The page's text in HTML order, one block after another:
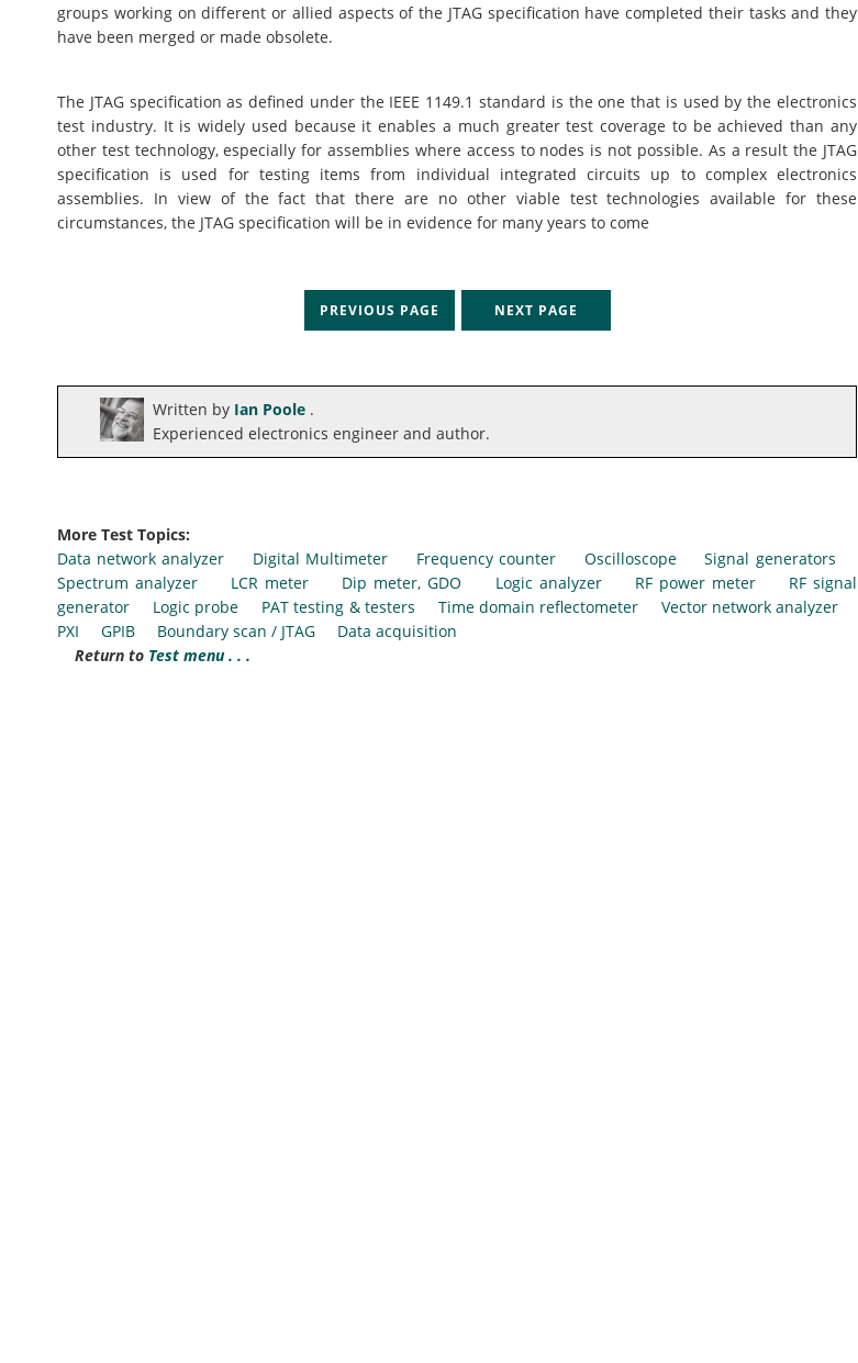
groups working on different or allied aspects of the JTAG specification have completed their tasks and they
have been merged or made obsolete.
The JTAG specification as defined under the IEEE 1149.1 standard is the one that is used by the electronics
test industry. It is widely used because it enables a much greater test coverage to be achieved than any
other test technology, especially for assemblies where access to nodes is not possible. As a result the JTAG
specification is used for testing items from individual integrated circuits up to complex electronics
assemblies. In view of the fact that there are no other viable test technologies available for these
circumstances, the JTAG specification will be in evidence for many years to come
PREVIOUS PAGE NEXT PAGE
Written by Ian Poole .
Experienced electronics engineer and author.
More Test Topics:
Data network analyzer
Digital Multimeter Frequency counter Oscilloscope
Signal generators
Spectrum analyzer
LCR meter Dip meter, GDO Logic analyzer RF power meter
RF signal
generator
Logic probe PAT testing & testers Time domain reflectometer
Vector network analyzer
PXI
GPIB Boundary scan / JTAG
Data acquisition
Return to Test menu . . .